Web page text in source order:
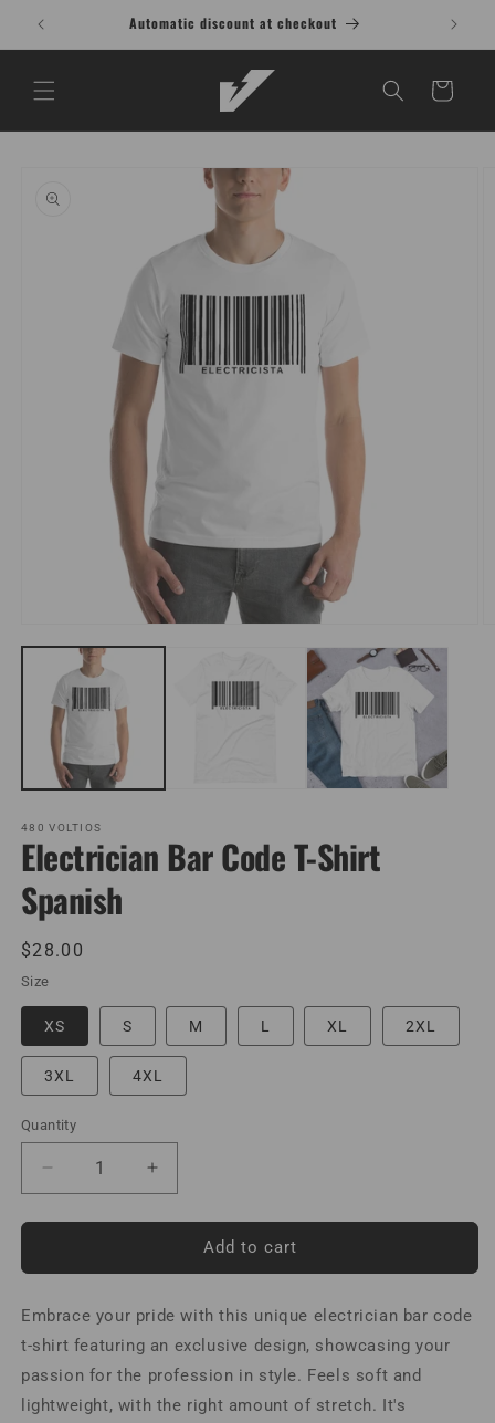
content
Automatic discount at checkout
Cart
information
media
modal
480 VOLTIOS
Electrician Bar Code T-Shirt
Spanish
Regular
price
$28.00
Size
XS S M L XL 2XL
3XL 4XL
Quantity
Decrease
quantity
for
Bar
T-
Shirt
Spanish
Increase
quantity
for
Electrician
Bar
T-
Shirt
Spanish
Add to cart
Embrace your pride with this unique electrician bar code
t-shirt featuring an exclusive design, showcasing your
passion for the profession in style. Feels soft and
lightweight, with the right amount of stretch. It's